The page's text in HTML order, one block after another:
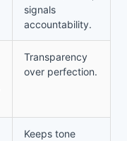
signals
accountability.
Transparency
over perfection.
Keeps tone